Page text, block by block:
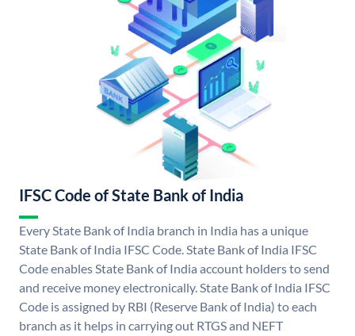
IFSC Code of State Bank of India
Every State Bank of India branch in India has a unique
State Bank of India IFSC Code. State Bank of India IFSC
Code enables State Bank of India account holders to send
and receive money electronically. State Bank of India IFSC
Code is assigned by RBI (Reserve Bank of India) to each
branch as it helps in carrying out RTGS and NEFT